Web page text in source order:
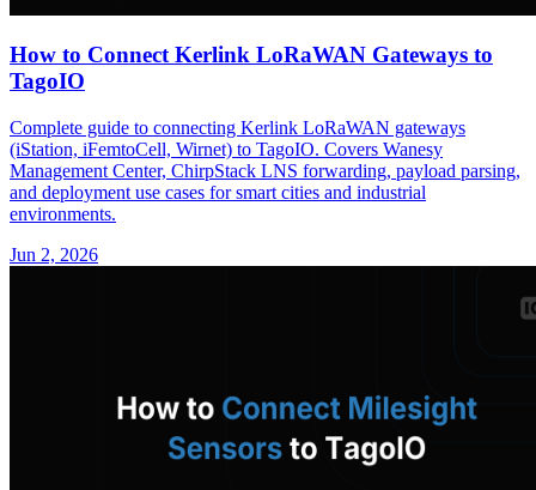
How to Connect Kerlink LoRaWAN Gateways to
TagoIO
Complete guide to connecting Kerlink LoRaWAN gateways
(iStation, iFemtoCell, Wirnet) to TagoIO. Covers Wanesy
Management Center, ChirpStack LNS forwarding, payload parsing,
and deployment use cases for smart cities and industrial
environments.
Jun 2, 2026